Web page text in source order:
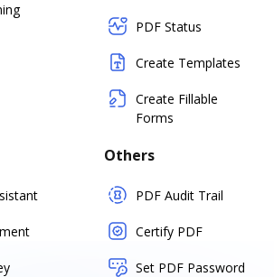
PDF Status
Create Templates
Create Fillable
Forms
Others
PDF Audit Trail
Certify PDF
Set PDF Password